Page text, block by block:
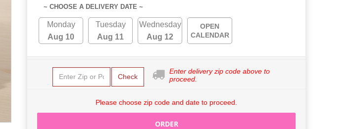
~ CHOOSE A DELIVERY DATE ~
Monday
Aug 10
Tuesday
Aug 11
Wednesday
Aug 12
OPEN
CALENDAR
Check
Enter delivery zip code above to
proceed.
Please choose zip code and date to proceed.
ORDER